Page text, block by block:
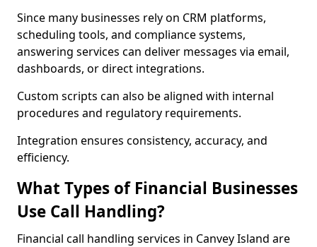
Since many businesses rely on CRM platforms,
scheduling tools, and compliance systems,
answering services can deliver messages via email,
dashboards, or direct integrations.
Custom scripts can also be aligned with internal
procedures and regulatory requirements.
Integration ensures consistency, accuracy, and
efficiency.
What Types of Financial Businesses
Use Call Handling?
Financial call handling services in Canvey Island are